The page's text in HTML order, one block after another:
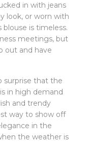
in with jeans
look, or worn with
blouse is timeless.
meetings, but
out and have
surprise that the
is in high demand
and trendy
way to show off
in the
the weather is